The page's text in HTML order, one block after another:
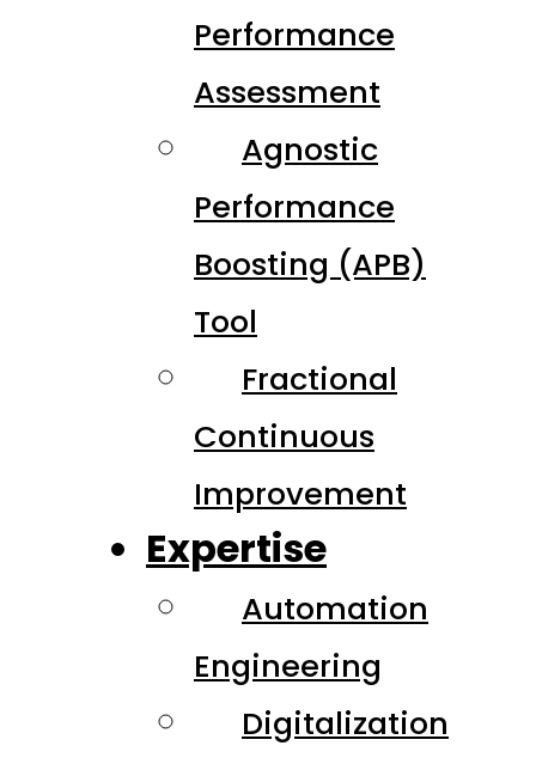
Performance
Assessment
Agnostic
Performance
Boosting (APB)
Tool
Fractional
Continuous
Improvement
Expertise
Automation
Engineering
Digitalization